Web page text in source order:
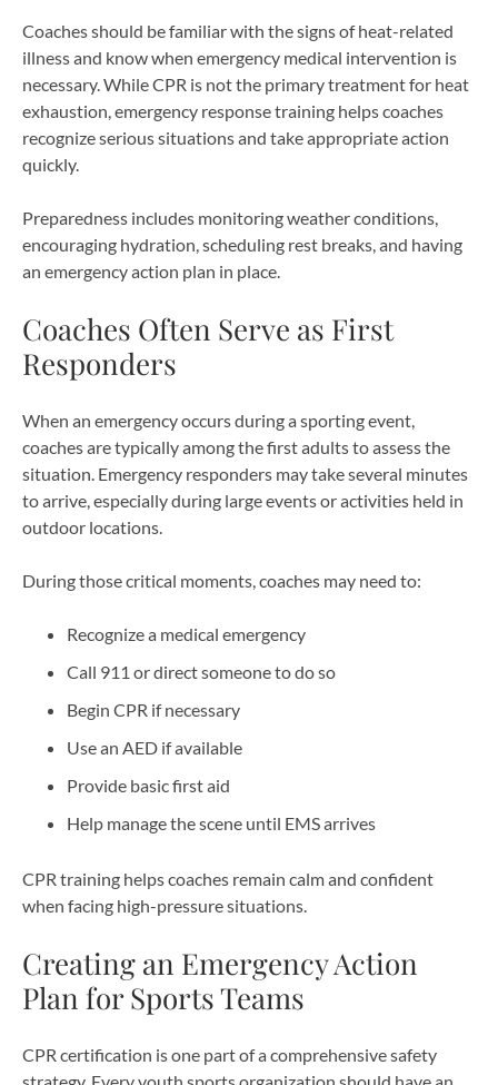
Coaches should be familiar with the signs of heat-related
illness and know when emergency medical intervention is
necessary. While CPR is not the primary treatment for heat
exhaustion, emergency response training helps coaches
recognize serious situations and take appropriate action
quickly.
Preparedness includes monitoring weather conditions,
encouraging hydration, scheduling rest breaks, and having
an emergency action plan in place.
Coaches Often Serve as First
Responders
When an emergency occurs during a sporting event,
coaches are typically among the first adults to assess the
situation. Emergency responders may take several minutes
to arrive, especially during large events or activities held in
outdoor locations.
During those critical moments, coaches may need to:
Recognize a medical emergency
Call 911 or direct someone to do so
Begin CPR if necessary
Use an AED if available
Provide basic first aid
Help manage the scene until EMS arrives
CPR training helps coaches remain calm and confident
when facing high-pressure situations.
Creating an Emergency Action
Plan for Sports Teams
CPR certification is one part of a comprehensive safety